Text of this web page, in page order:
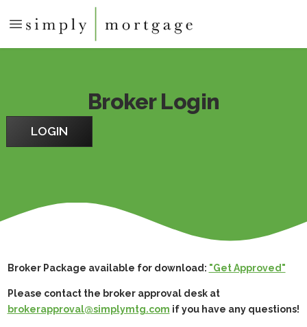
Broker Login
LOGIN
Broker Package available for download: "Get Approved"
Please contact the broker approval desk at
brokerapproval@simplymtg.com if you have any questions!